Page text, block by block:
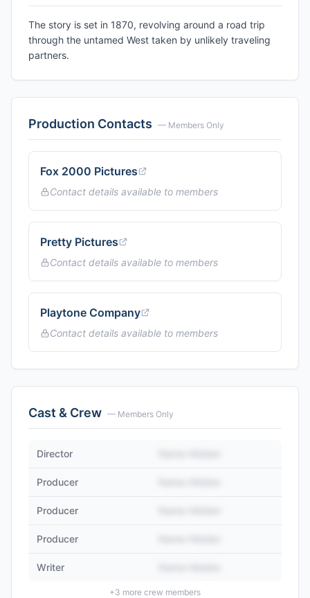
The story is set in 1870, revolving around a road trip
through the untamed West taken by unlikely traveling
partners.
Production Contacts — Members Only
Fox 2000 Pictures
Contact details available to members
Pretty Pictures
Contact details available to members
Playtone Company
Contact details available to members
Cast & Crew — Members Only
Director
Producer
Producer
Producer
Writer
+3 more crew members